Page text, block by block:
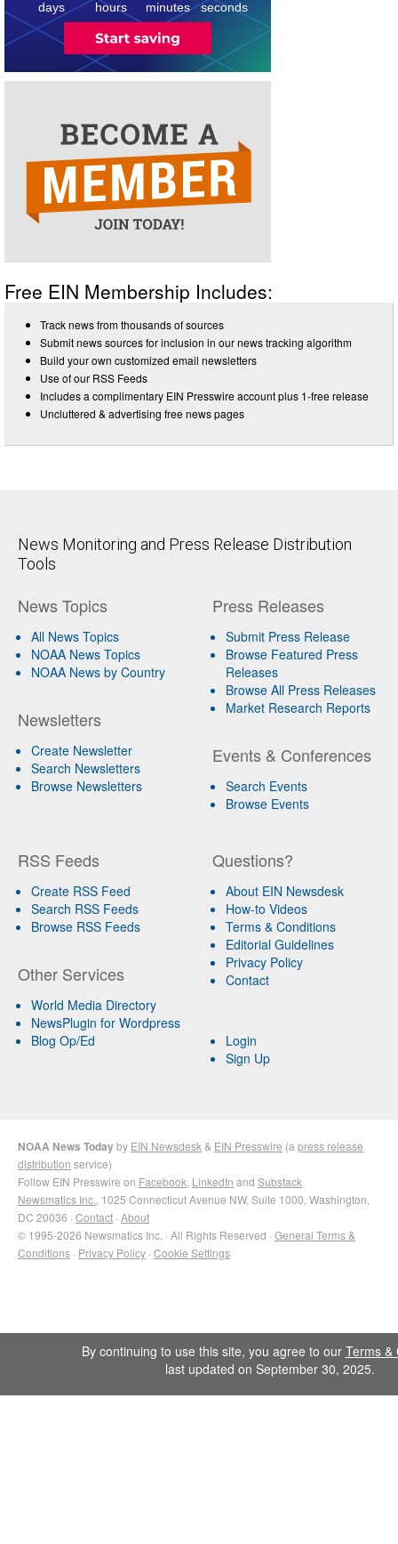
days hours minutes seconds
Free EIN Membership Includes:
Track news from thousands of sources
Submit news sources for inclusion in our news tracking algorithm
Build your own customized email newsletters
Use of our RSS Feeds
Includes a complimentary EIN Presswire account plus 1-free release
Uncluttered & advertising free news pages
News Monitoring and Press Release Distribution
Tools
News Topics
All News Topics
NOAA News Topics
NOAA News by Country
Newsletters
Create Newsletter
Search Newsletters
Browse Newsletters
Press Releases
Submit Press Release
Browse Featured Press
Releases
Browse All Press Releases
Market Research Reports
Events & Conferences
Search Events
Browse Events
RSS Feeds
Create RSS Feed
Search RSS Feeds
Browse RSS Feeds
Other Services
World Media Directory
NewsPlugin for Wordpress
Blog Op/Ed
Questions?
About EIN Newsdesk
How-to Videos
Terms & Conditions
Editorial Guidelines
Privacy Policy
Contact
Login
Sign Up
NOAA News Todayby EIN Newsdesk & EIN Presswire (a press release
distribution service)
Follow EIN Presswire on Facebook LinkedIn and Substack
Newsmatics Inc. , 1025 Connecticut Avenue NW, Suite 1000, Washington,
DC 20036 · Contact · About
© 1995-2026 Newsmatics Inc. · All Rights Reserved · General Terms &
Conditions · Privacy Policy · Cookie Settings
By continuing to use this site, you agree to our Terms &
last updated on September 30, 2025.